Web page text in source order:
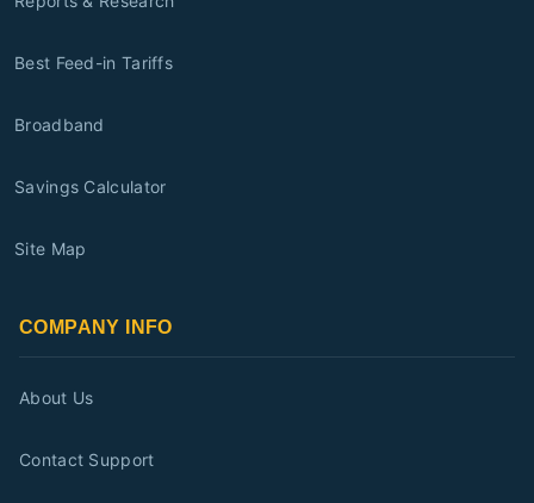
Best Feed-in Tariffs
Broadband
Savings Calculator
Site Map
COMPANY INFO
About Us
Contact Support